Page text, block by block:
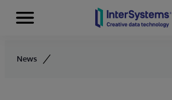
Skip to content
Menu
News